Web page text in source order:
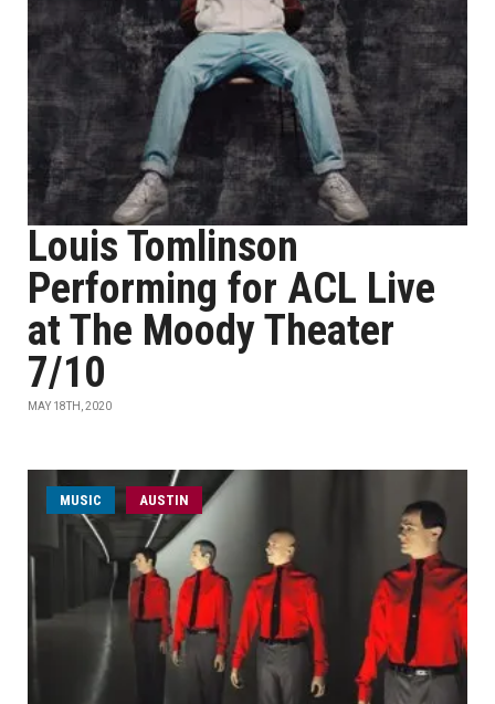
Louis Tomlinson
Performing for ACL Live
at The Moody Theater
7/10
MAY 18TH, 2020
MUSIC AUSTIN